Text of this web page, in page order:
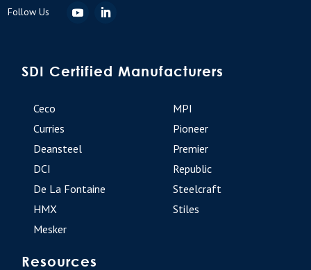
SDI Certified Manufacturers
Ceco
Curries
Deansteel
DCI
De La Fontaine
HMX
Mesker
MPI
Pioneer
Premier
Republic
Steelcraft
Stiles
Resources